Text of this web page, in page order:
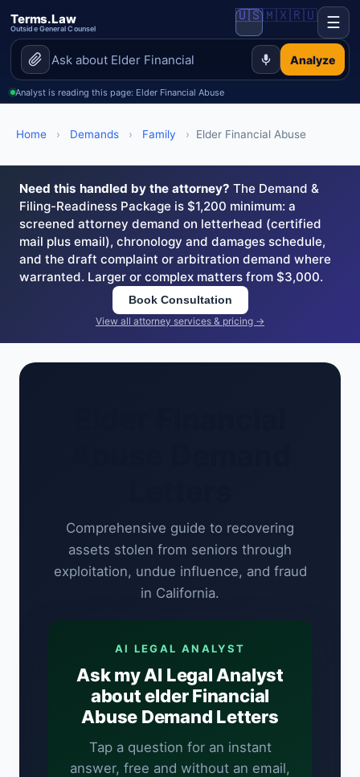
Terms.Law
Outside General Counsel
Analyze
🇺🇸🇲🇽🇷🇺 ☰
Analyst is reading this page: Elder Financial Abuse
Home › Demands › Family › Elder Financial Abuse
Need this handled by the attorney? The Demand &
Filing-Readiness Package is $1,200 minimum: a
screened attorney demand on letterhead (certified
mail plus email), chronology and damages schedule,
and the draft complaint or arbitration demand where
warranted. Larger or complex matters from $3,000.
Book Consultation
View all attorney services & pricing →
Comprehensive guide to recovering
assets stolen from seniors through
exploitation, undue influence, and fraud
in California.
AI LEGAL ANALYST
Ask my AI Legal Analyst
about elder Financial
Abuse Demand Letters
Tap a question for an instant
answer, free and without an email,